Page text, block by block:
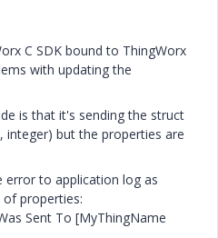
C SDK bound to ThingWorx
with updating the
is that it's sending the struct
integer) but the properties are
to application log as
properties:
Sent To [MyThingName